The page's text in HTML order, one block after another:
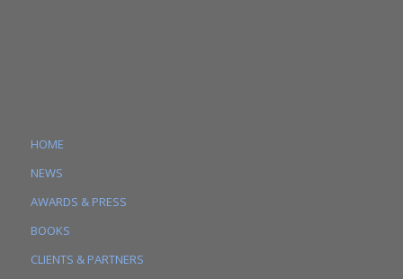
HOME
NEWS
AWARDS & PRESS
BOOKS
CLIENTS & PARTNERS